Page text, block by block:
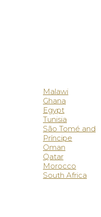
Malawi
Ghana
Egypt
Tunisia
São Tomé and
Príncipe
Oman
Qatar
Morocco
South Africa